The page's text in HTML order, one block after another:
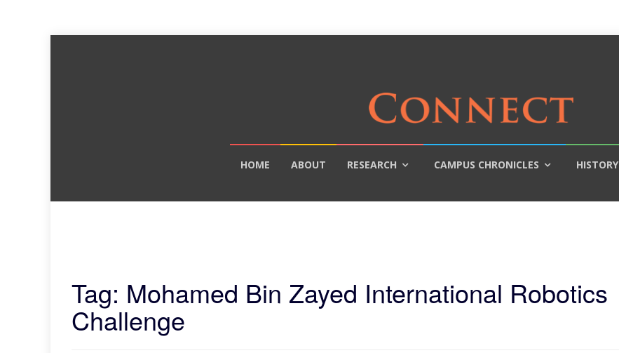
HOME ABOUT RESEARCH CAMPUS CHRONICLES HISTORY
Tag: Mohamed Bin Zayed International Robotics
Challenge